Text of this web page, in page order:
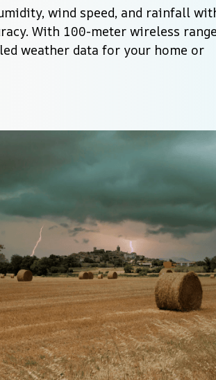
wind speed, and rainfall
With 100-meter wireless
weather data for your home or